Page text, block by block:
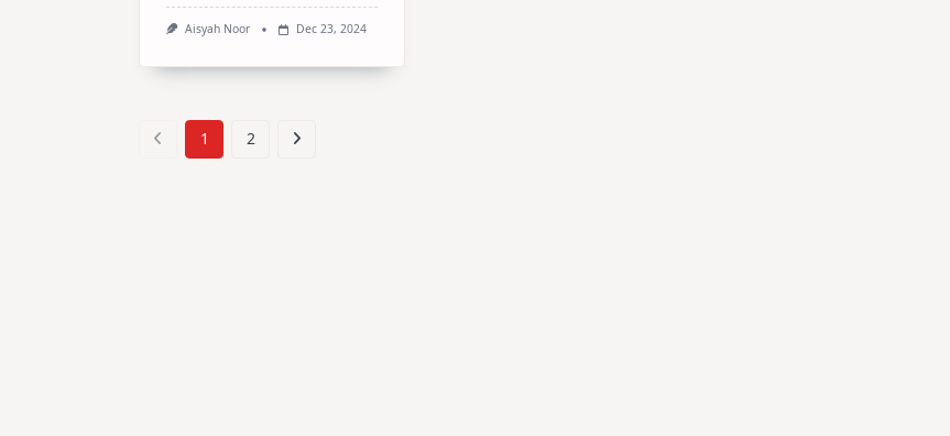
Aisyah Noor Dec 23, 2024
1 2